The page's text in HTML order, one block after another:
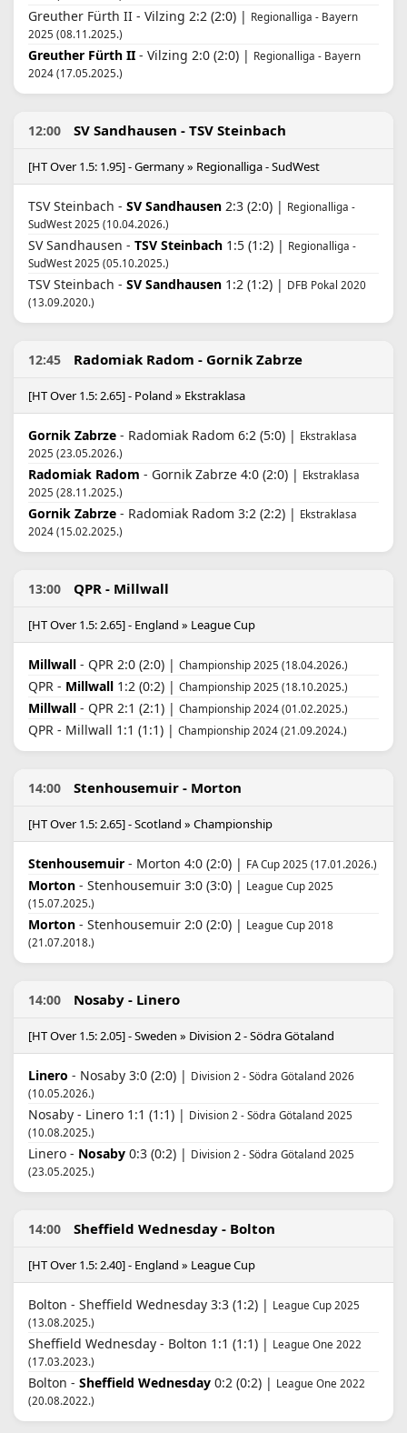
Greuther Fürth II - Vilzing 2:2 (2:0) | Regionalliga - Bayern
2025 (08.11.2025.)
Greuther Fürth II - Vilzing 2:0 (2:0) | Regionalliga - Bayern
2024 (17.05.2025.)
12:00 SV Sandhausen - TSV Steinbach
[HT Over 1.5: 1.95] - Germany » Regionalliga - SudWest
TSV Steinbach - SV Sandhausen 2:3 (2:0) | Regionalliga -
SudWest 2025 (10.04.2026.)
SV Sandhausen - TSV Steinbach 1:5 (1:2) | Regionalliga -
SudWest 2025 (05.10.2025.)
TSV Steinbach - SV Sandhausen 1:2 (1:2) | DFB Pokal 2020
(13.09.2020.)
12:45 Radomiak Radom - Gornik Zabrze
[HT Over 1.5: 2.65] - Poland » Ekstraklasa
Gornik Zabrze - Radomiak Radom 6:2 (5:0) | Ekstraklasa
2025 (23.05.2026.)
Radomiak Radom - Gornik Zabrze 4:0 (2:0) | Ekstraklasa
2025 (28.11.2025.)
Gornik Zabrze - Radomiak Radom 3:2 (2:2) | Ekstraklasa
2024 (15.02.2025.)
13:00 QPR - Millwall
[HT Over 1.5: 2.65] - England » League Cup
Millwall - QPR 2:0 (2:0) | Championship 2025 (18.04.2026.)
QPR - Millwall 1:2 (0:2) | Championship 2025 (18.10.2025.)
Millwall - QPR 2:1 (2:1) | Championship 2024 (01.02.2025.)
QPR - Millwall 1:1 (1:1) | Championship 2024 (21.09.2024.)
14:00 Stenhousemuir - Morton
[HT Over 1.5: 2.65] - Scotland » Championship
Stenhousemuir - Morton 4:0 (2:0) | FA Cup 2025 (17.01.2026.)
Morton - Stenhousemuir 3:0 (3:0) | League Cup 2025
(15.07.2025.)
Morton - Stenhousemuir 2:0 (2:0) | League Cup 2018
(21.07.2018.)
14:00 Nosaby - Linero
[HT Over 1.5: 2.05] - Sweden » Division 2 - Södra Götaland
Linero - Nosaby 3:0 (2:0) | Division 2 - Södra Götaland 2026
(10.05.2026.)
Nosaby - Linero 1:1 (1:1) | Division 2 - Södra Götaland 2025
(10.08.2025.)
Linero - Nosaby 0:3 (0:2) | Division 2 - Södra Götaland 2025
(23.05.2025.)
14:00 Sheffield Wednesday - Bolton
[HT Over 1.5: 2.40] - England » League Cup
Bolton - Sheffield Wednesday 3:3 (1:2) | League Cup 2025
(13.08.2025.)
Sheffield Wednesday - Bolton 1:1 (1:1) | League One 2022
(17.03.2023.)
Bolton - Sheffield Wednesday 0:2 (0:2) | League One 2022
(20.08.2022.)